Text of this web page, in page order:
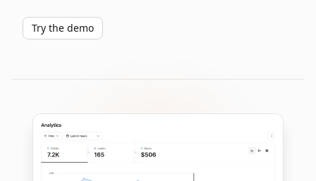
Try the demo